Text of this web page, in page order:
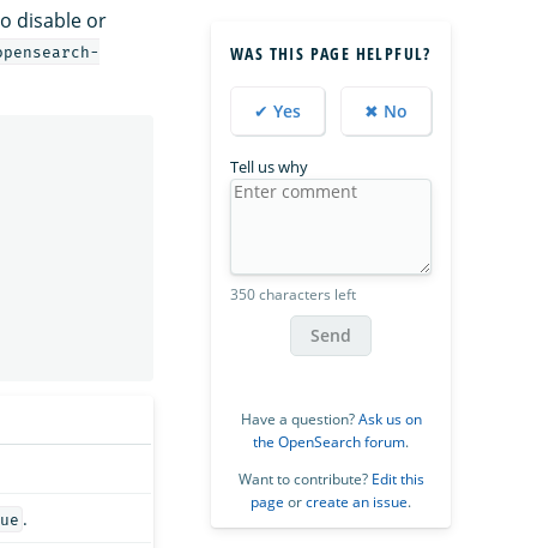
disable or
.
WAS THIS PAGE HELPFUL?
✔ Yes ✖ No
Tell us why
350 characters left
Send
Have a question?Ask us on
the OpenSearch forum.
Want to contribute? Edit this
page orcreate an issue.